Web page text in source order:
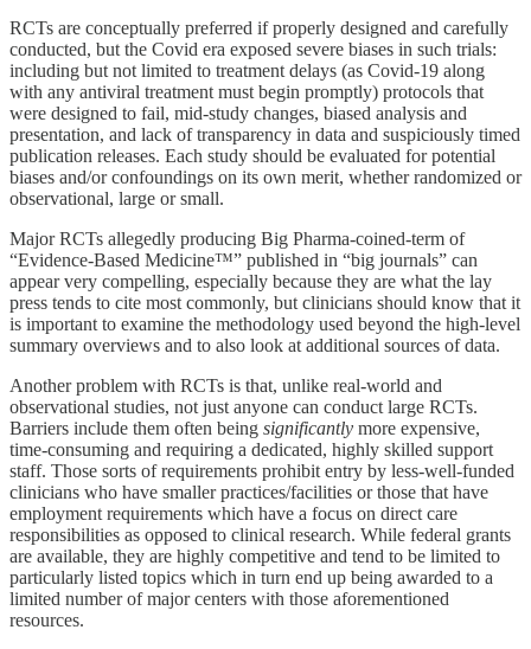
RCTs are conceptually preferred if properly designed and carefully
conducted, but the Covid era exposed severe biases in such trials:
including but not limited to treatment delays (as Covid-19 along
with any antiviral treatment must begin promptly) protocols that
were designed to fail, mid-study changes, biased analysis and
presentation, and lack of transparency in data and suspiciously timed
publication releases. Each study should be evaluated for potential
biases and/or confoundings on its own merit, whether randomized or
observational, large or small.
Major RCTs allegedly producing Big Pharma-coined-term of
“Evidence-Based Medicine™” published in “big journals” can
appear very compelling, especially because they are what the lay
press tends to cite most commonly, but clinicians should know that it
is important to examine the methodology used beyond the high-level
summary overviews and to also look at additional sources of data.
Another problem with RCTs is that, unlike real-world and
observational studies, not just anyone can conduct large RCTs.
Barriers include them often being significantly more expensive,
time-consuming and requiring a dedicated, highly skilled support
staff. Those sorts of requirements prohibit entry by less-well-funded
clinicians who have smaller practices/facilities or those that have
employment requirements which have a focus on direct care
responsibilities as opposed to clinical research. While federal grants
are available, they are highly competitive and tend to be limited to
particularly listed topics which in turn end up being awarded to a
limited number of major centers with those aforementioned
resources.